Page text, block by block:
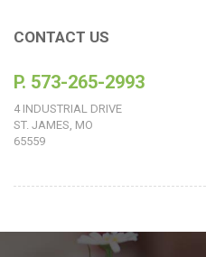
CONTACT US
P. 573-265-2993
4 INDUSTRIAL DRIVE
ST. JAMES, MO
65559